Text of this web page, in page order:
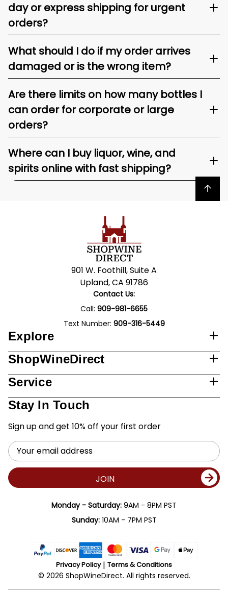
day or express shipping for urgent
orders?
What should I do if my order arrives
damaged or is the wrong item?
Are there limits on how many bottles I
can order for corporate or large
orders?
Where can I buy liquor, wine, and
spirits online with fast shipping?
Back to top
901 W. Foothill, Suite A
Upland, CA 91786
Contact Us:
Call: 909-981-6655
Text Number: 909-316-5449
Explore
ShopWineDirect
Service
Stay In Touch
Sign up and get 10% off your first order
Email
Address
JOIN
Monday - Saturday: 9AM - 8PM PST
Sunday:10AM - 7PM PST
Privacy Policy Terms & Conditions
© 2026 ShopWineDirect. All rights reserved.